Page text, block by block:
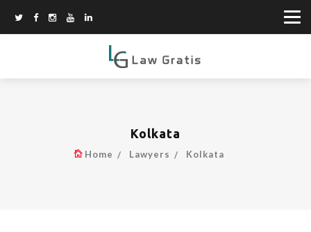
Kolkata
Home Lawyers Kolkata